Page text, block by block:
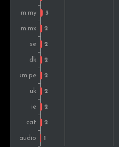
Israel
Austria
United Arab Emirates
Singapore
Croatia
Montenegro